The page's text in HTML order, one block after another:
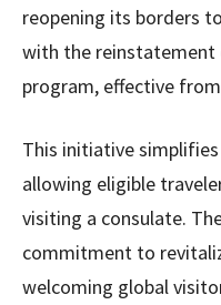
reopening its borders
with the reinstatement
program, effective
This initiative
allowing eligible
visiting a consulate.
commitment to
welcoming global